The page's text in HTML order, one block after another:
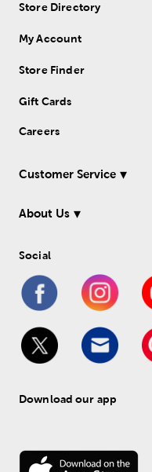
Store Directory
My Account
Store Finder
Gift Cards
Careers
Customer Service
About Us
Social
Download our app